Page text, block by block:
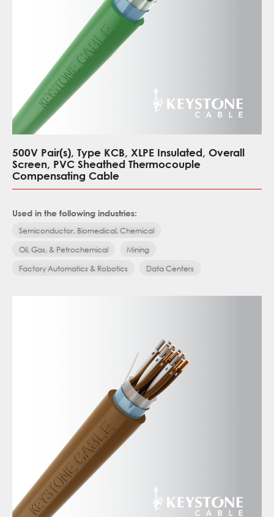
500V Pair(s), Type KCB, XLPE Insulated, Overall
Screen, PVC Sheathed Thermocouple
Compensating Cable
Used in the following industries:
Semiconductor, Biomedical, Chemical
Oil, Gas, & Petrochemical
Mining
Factory Automatics & Robotics
Data Centers